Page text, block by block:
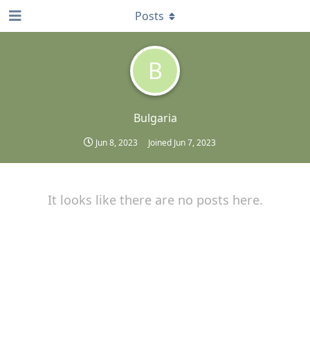
B
Bulgaria
Jun 8, 2023 Joined Jun 7, 2023
Posts
It looks like there are no posts here.